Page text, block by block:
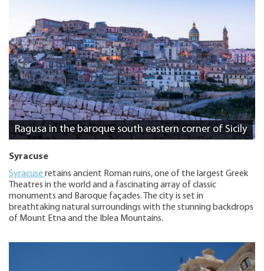
Ragusa in the baroque south eastern corner of Sicily
Syracuse
Syracuse retains ancient Roman ruins, one of the largest Greek
Theatres in the world and a fascinating array of classic
monuments and Baroque façades. The city is set in
breathtaking natural surroundings with the stunning backdrops
of Mount Etna and the Iblea Mountains.